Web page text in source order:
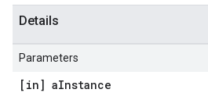
Details
Parameters
[in] aInstance